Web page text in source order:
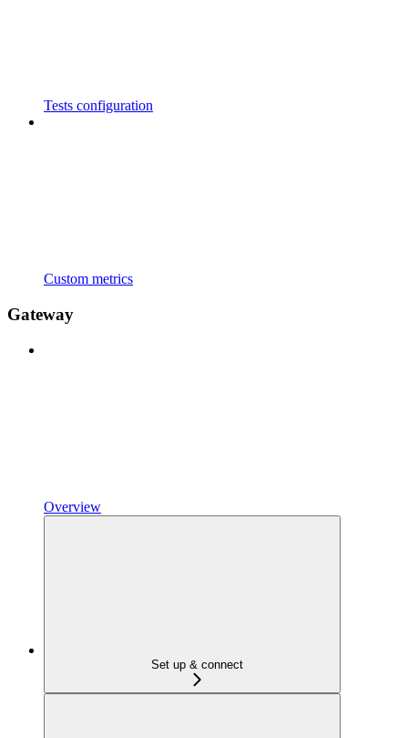
Tests configuration
Custom metrics
Gateway
Overview
Set up & connect